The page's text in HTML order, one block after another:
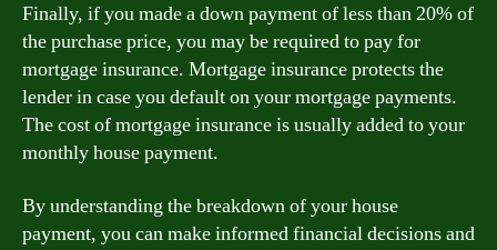
Finally, if you made a down payment of less than 20% of
the purchase price, you may be required to pay for
mortgage insurance. Mortgage insurance protects the
lender in case you default on your mortgage payments.
The cost of mortgage insurance is usually added to your
monthly house payment.
By understanding the breakdown of your house
payment, you can make informed financial decisions and